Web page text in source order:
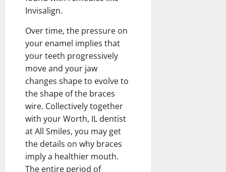
Invisalign.
Over time, the pressure on
your enamel implies that
your teeth progressively
move and your jaw
changes shape to evolve to
the shape of the braces
wire. Collectively together
with your Worth, IL dentist
at All Smiles, you may get
the details on why braces
imply a healthier mouth.
The entire period of